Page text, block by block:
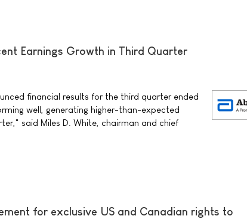
Earnings Growth in Third Quarter
financial results for the third quarter ended
well, generating higher-than-expected
said Miles D. White, chairman and chief
for exclusive US and Canadian rights to